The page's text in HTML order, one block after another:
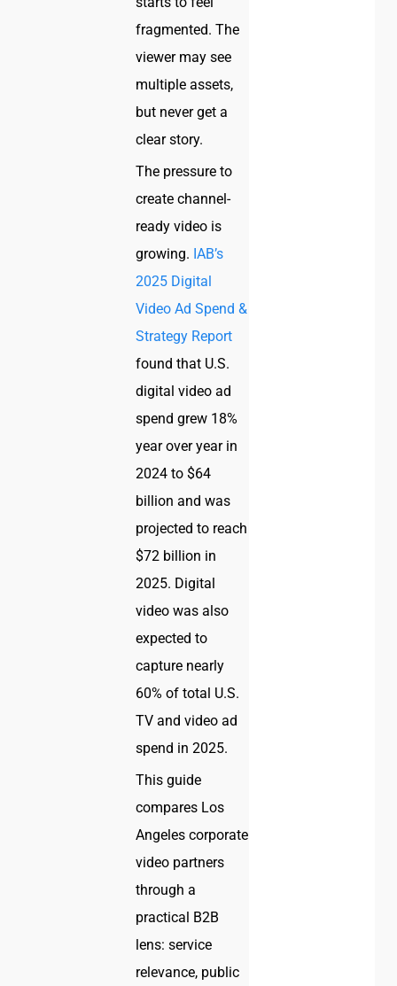
fragmented. The
viewer may see
multiple assets,
but never get a
clear story.
The pressure to
create channel-
ready video is
growing. IAB’s
2025 Digital
Video Ad Spend &
Strategy Report
found that U.S.
digital video ad
spend grew 18%
year over year in
2024 to $64
billion and was
projected to reach
$72 billion in
2025. Digital
video was also
expected to
capture nearly
60% of total U.S.
TV and video ad
spend in 2025.
This guide
compares Los
Angeles corporate
video partners
through a
practical B2B
lens: service
relevance, public